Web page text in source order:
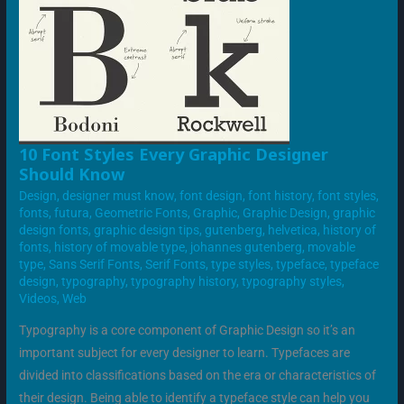
10 Font Styles Every Graphic Designer
Should Know
Design, designer must know,font design,font history,font styles,
fonts,futura, Geometric Fonts, Graphic, Graphic Design, graphic
design fonts, graphic design tips, gutenberg, helvetica, history of
fonts, history of movable type, johannes gutenberg, movable
type,Sans Serif Fonts,Serif Fonts,type styles,typeface,typeface
design,typography,typography history,typography styles,
Videos,Web
Typography is a core component of Graphic Design so it’s an
important subject for every designer to learn. Typefaces are
divided into classifications based on the era or characteristics of
their design. Being able to identify a typeface style can help you
10
FONT
STYLES
EVERY
GRAPHIC
DESIGNER
SHOULD
KNOW